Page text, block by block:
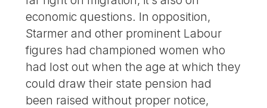
economic questions. In opposition,
Starmer and other prominent Labour
figures had championed women who
had lost out when the age at which they
could draw their state pension had
been raised without proper notice,